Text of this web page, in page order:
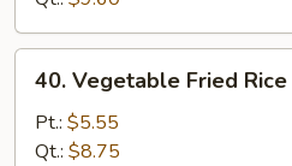
Rice
Vegetable
Fried
Rice
40. Vegetable Fried Rice
Pt.: $5.55
Qt.: $8.75